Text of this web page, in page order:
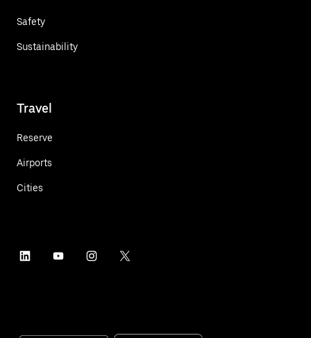
Safety
Sustainability
Travel
Reserve
Airports
Cities